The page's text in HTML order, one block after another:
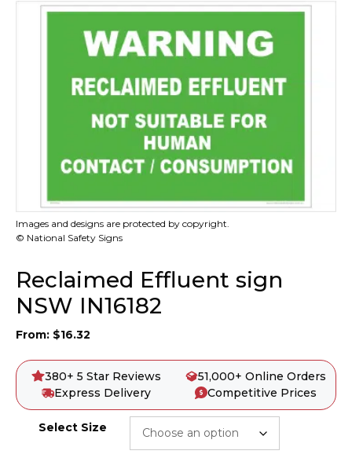
Images and designs are protected by copyright.
© National Safety Signs
Reclaimed Effluent sign
NSW IN16182
From: $16.32
380+ 5 Star Reviews
51,000+ Online Orders
Express Delivery
Competitive Prices
Select Size